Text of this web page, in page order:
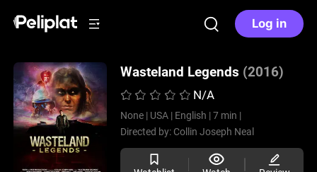
Log in
Wasteland Legends (2016)
N/A
None | USA | English | 7 min |
Directed by: Collin Joseph Neal